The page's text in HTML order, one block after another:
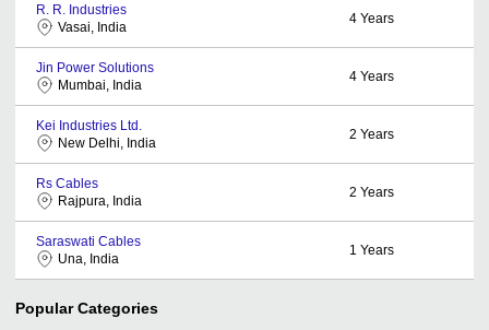
R. R. Industries
Vasai, India
4 Years
Jin Power Solutions
Mumbai, India
4 Years
Kei Industries Ltd.
New Delhi, India
2 Years
Rs Cables
Rajpura, India
2 Years
Saraswati Cables
Una, India
1 Years
Popular Categories